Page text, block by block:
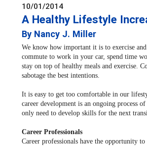
10/01/2014
A Healthy Lifestyle
By Nancy J. Miller
We know how important it is to exercise
commute to work in your car, spend time
stay on top of healthy meals and exercise.
sabotage the best intentions.
It is easy to get too comfortable in our
career development is an ongoing process
only need to develop skills for the next
Career Professionals
Career professionals have the opportunity